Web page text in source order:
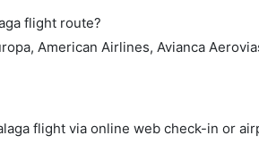
flight route?
American Airlines, Avianca
flight via online web check-in or